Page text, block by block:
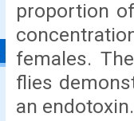
proportion
females.
flies
an endotoxin.